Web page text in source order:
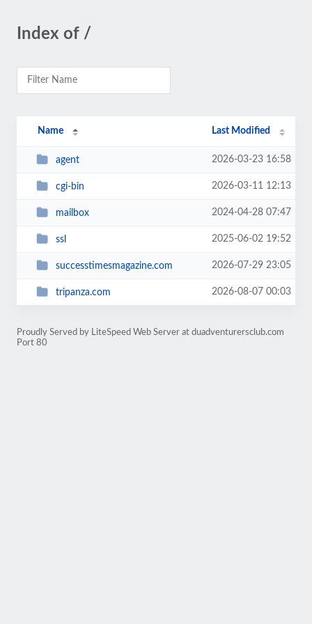
Index of /
Name Last Modified
agent 2026-03-23 16:58
cgi-bin 2026-03-11 12:13
mailbox 2024-04-28 07:47
ssl 2025-06-02 19:52
successtimesmagazine.com 2026-07-29 23:05
tripanza.com 2026-08-07 00:03
Proudly Served by LiteSpeed Web Server at duadventurersclub.com
Port 80